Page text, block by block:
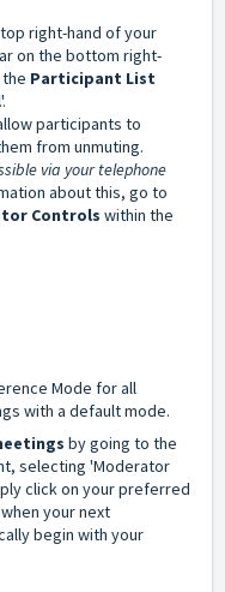
right-hand of your
on the bottom right-
Participant List
'.
participants to
from unmuting.
via your telephone
about this, go to
Controls within the
Mode for all
with a default mode.
by going to the
selecting 'Moderator
click on your preferred
your next
begin with your